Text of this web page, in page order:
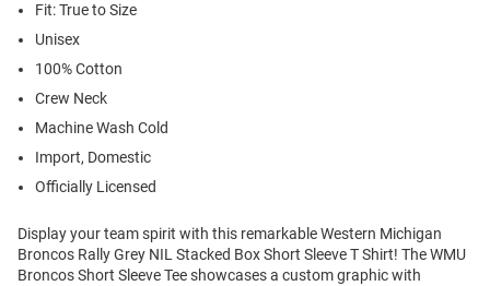
Fit: True to Size
Unisex
100% Cotton
Crew Neck
Machine Wash Cold
Import, Domestic
Officially Licensed
Display your team spirit with this remarkable Western Michigan
Broncos Rally Grey NIL Stacked Box Short Sleeve T Shirt! The WMU
Broncos Short Sleeve Tee showcases a custom graphic with